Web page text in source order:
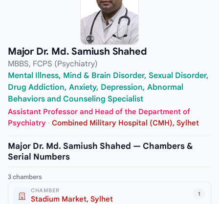
Major Dr. Md. Samiush Shahed
MBBS, FCPS (Psychiatry)
Mental Illness, Mind & Brain Disorder, Sexual Disorder,
Drug Addiction, Anxiety, Depression, Abnormal
Behaviors and Counseling Specialist
Assistant Professor and Head of the Department of
Psychiatry · Combined Military Hospital (CMH), Sylhet
Major Dr. Md. Samiush Shahed — Chambers &
Serial Numbers
3 chambers
1
CHAMBER
Stadium Market, Sylhet